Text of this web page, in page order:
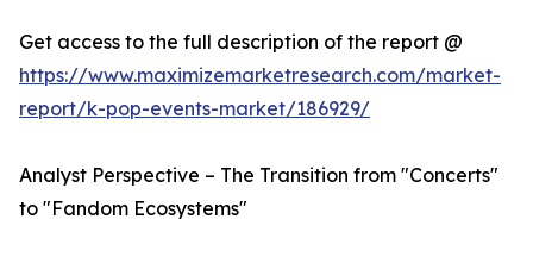
Get access to the full description of the report @
https://www.maximizemarketresearch.com/market-
report/k-pop-events-market/186929/
Analyst Perspective – The Transition from "Concerts"
to "Fandom Ecosystems"